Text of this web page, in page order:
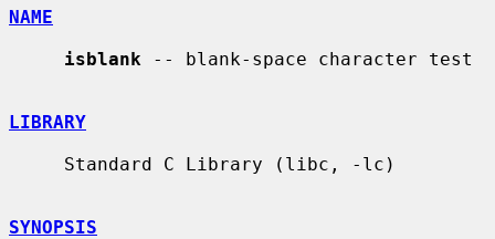
NAME
isblank -- blank-space character test
LIBRARY
SYNOPSIS